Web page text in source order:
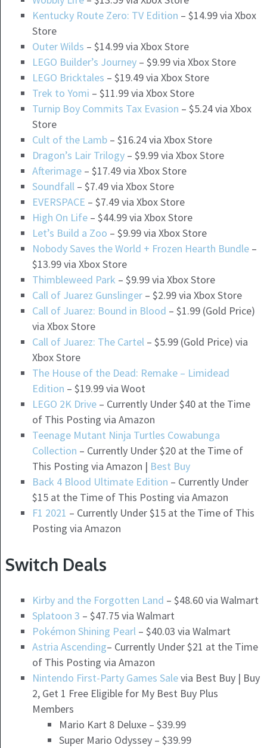
Kentucky Route Zero: TV Edition – $14.99 via Xbox
Store
Outer Wilds – $14.99 via Xbox Store
LEGO Builder’s Journey– $9.99 via Xbox Store
LEGO Bricktales – $19.49 via Xbox Store
Trek to Yomi – $11.99 via Xbox Store
Turnip Boy Commits Tax Evasion – $5.24 via Xbox
Store
Cult of the Lamb– $16.24 via Xbox Store
Dragon’s Lair Trilogy– $9.99 via Xbox Store
Afterimage– $17.49 via Xbox Store
Soundfall– $7.49 via Xbox Store
EVERSPACE – $7.49 via Xbox Store
High On Life– $44.99 via Xbox Store
Let’s Build a Zoo – $9.99 via Xbox Store
Nobody Saves the World + Frozen Hearth Bundle–
$13.99 via Xbox Store
Thimbleweed Park – $9.99 via Xbox Store
Call of Juarez Gunslinger– $2.99 via Xbox Store
Call of Juarez: Bound in Blood – $1.99 (Gold Price)
via Xbox Store
Call of Juarez: The Cartel– $5.99 (Gold Price) via
Xbox Store
The House of the Dead: Remake – Limidead
Edition – $19.99 via Woot
LEGO 2K Drive– Currently Under $40 at the Time
of This Posting via Amazon
Teenage Mutant Ninja Turtles Cowabunga
Collection – Currently Under $20 at the Time of
This Posting via Amazon | Best Buy
Back 4 Blood Ultimate Edition – Currently Under
$15 at the Time of This Posting via Amazon
F1 2021 – Currently Under $15 at the Time of This
Posting via Amazon
Switch Deals
Kirby and the Forgotten Land – $48.60 via Walmart
Splatoon 3 – $47.75 via Walmart
Pokémon Shining Pearl– $40.03 via Walmart
Astria Ascending– Currently Under $21 at the Time
of This Posting via Amazon
Nintendo First-Party Games Salevia Best Buy | Buy
2, Get 1 Free Eligible for My Best Buy Plus
Members
Mario Kart 8 Deluxe – $39.99
Super Mario Odyssey – $39.99